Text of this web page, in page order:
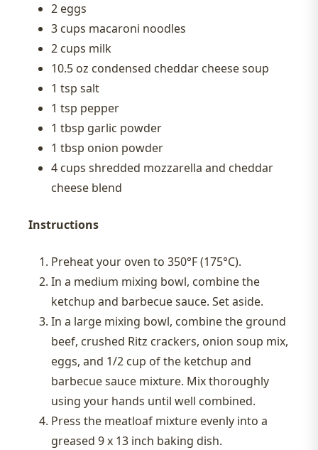
2 eggs
3 cups macaroni noodles
2 cups milk
10.5 oz condensed cheddar cheese soup
1 tsp salt
1 tsp pepper
1 tbsp garlic powder
1 tbsp onion powder
4 cups shredded mozzarella and cheddar
cheese blend
Instructions
Preheat your oven to 350°F (175°C).
In a medium mixing bowl, combine the
ketchup and barbecue sauce. Set aside.
In a large mixing bowl, combine the ground
beef, crushed Ritz crackers, onion soup mix,
eggs, and 1/2 cup of the ketchup and
barbecue sauce mixture. Mix thoroughly
using your hands until well combined.
Press the meatloaf mixture evenly into a
greased 9 x 13 inch baking dish.